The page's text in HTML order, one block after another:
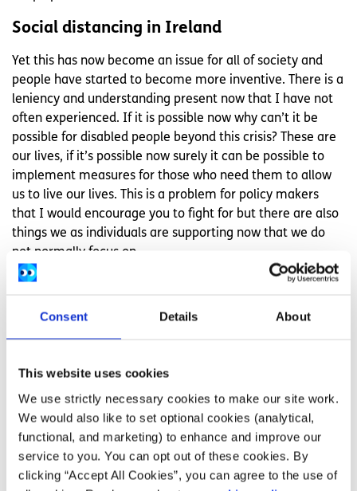
Consent Details About
This website uses cookies
We use strictly necessary cookies to make our site work.
We would also like to set optional cookies (analytical,
functional, and marketing) to enhance and improve our
service to you. You can opt out of these cookies. By
clicking “Accept All Cookies”, you can agree to the use of
Social distancing in Ireland
Yet this has now become an issue for all of society and
people have started to become more inventive. There is a
leniency and understanding present now that I have not
often experienced. If it is possible now why can’t it be
possible for disabled people beyond this crisis? These are
our lives, if it’s possible now surely it can be possible to
implement measures for those who need them to allow
us to live our lives. This is a problem for policy makers
that I would encourage you to fight for but there are also
things we as individuals are supporting now that we do
not normally focus on.
We are finding a way to make certain things like
assignments, meetings, social events, accessible in new
and innovative ways. Perhaps you can continue this in
pandemic.
As young people some areas to consider might be how
you build and maintain social connections, organise group
work in school/college and hangout in your social groups.
Could you call a friend instead of having to meet up or
work online instead of only in person meetings? Now is a